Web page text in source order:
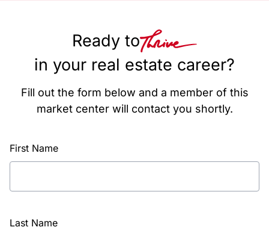
Ready to
in your real estate career?
Fill out the form below and a member of this
market center will contact you shortly.
First Name
Last Name